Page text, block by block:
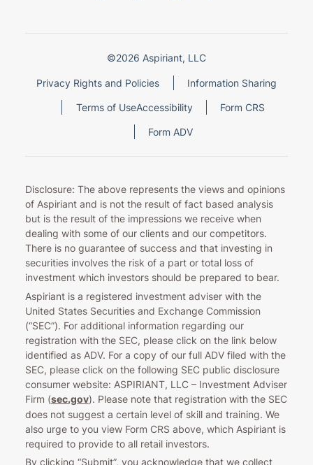
©2026 Aspiriant, LLC
Privacy Rights and Policies Information Sharing
Terms of UseAccessibility Form CRS
Form ADV
Disclosure: The above represents the views and opinions
of Aspiriant and is not the result of fact based analysis
but is the result of the impressions we receive when
dealing with some of our clients and our competitors.
There is no guarantee of success and that investing in
securities involves the risk of a part or total loss of
investment which investors should be prepared to bear.
Aspiriant is a registered investment adviser with the
United States Securities and Exchange Commission
(“SEC”). For additional information regarding our
registration with the SEC, please click on the link below
identified as ADV. For a copy of our full ADV filed with the
SEC, please click on the following SEC public disclosure
consumer website: ASPIRIANT, LLC – Investment Adviser
Firm (sec.gov). Please note that registration with the SEC
does not suggest a certain level of skill and training. We
also urge to you view Form CRS above, which Aspiriant is
required to provide to all retail investors.
By clicking “Submit”, you acknowledge that we collect